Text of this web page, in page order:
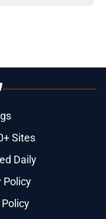
Sites
Daily
Policy